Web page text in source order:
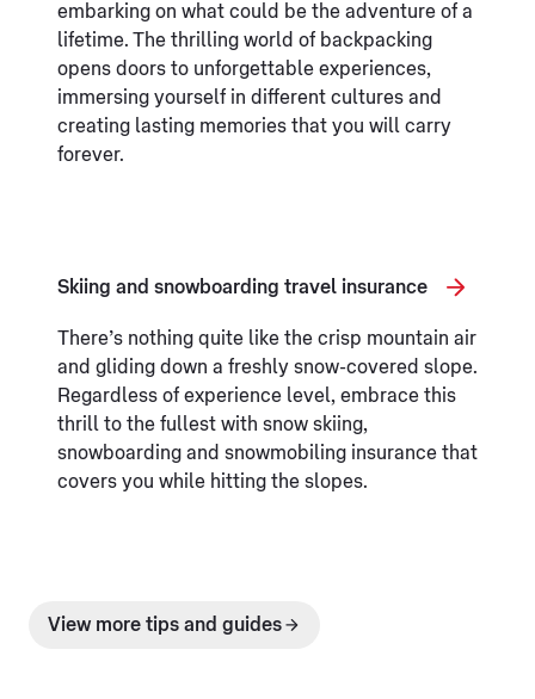
embarking on what could be the adventure of a
lifetime. The thrilling world of backpacking
opens doors to unforgettable experiences,
immersing yourself in different cultures and
creating lasting memories that you will carry
forever.
Skiing and snowboarding travel insurance
There’s nothing quite like the crisp mountain air
and gliding down a freshly snow-covered slope.
Regardless of experience level, embrace this
thrill to the fullest with snow skiing,
snowboarding and snowmobiling insurance that
covers you while hitting the slopes.
View more tips and guides